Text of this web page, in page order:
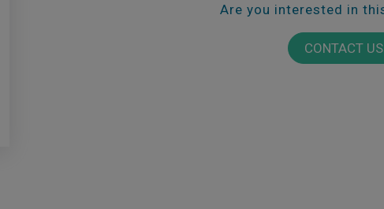
Are you interested in
CONTACT US